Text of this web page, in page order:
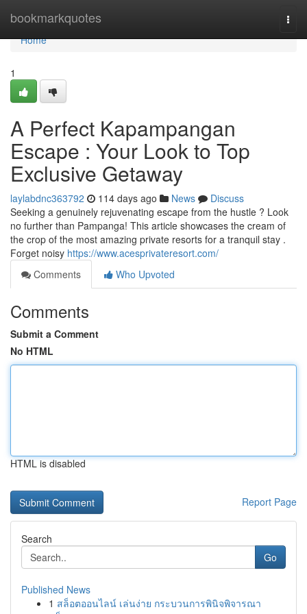
bookmarkquotes
Home
Home
1
A Perfect Kapampangan
Escape : Your Look to Top
Exclusive Getaway
laylabdnc363792 114 days ago News
Discuss
Seeking a genuinely rejuvenating escape from the hustle ? Look
no further than Pampanga! This article showcases the cream of
the crop of the most amazing private resorts for a tranquil stay .
Forget noisy https://www.acesprivateresort.com/
Comments
Who Upvoted
Comments
Submit a Comment
No HTML
HTML is disabled
Report Page
Search
Go
Published News
1 สล็อตออนไลน์ เล่นง่าย กระบวนการพินิจพิจารณา